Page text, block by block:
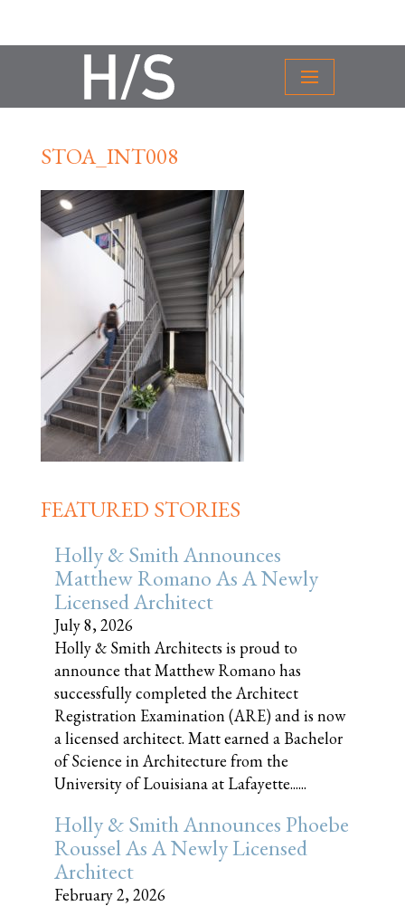
STOA_INT008
FEATURED STORIES
Holly & Smith Announces
Matthew Romano As A Newly
Licensed Architect
July 8, 2026
Holly & Smith Architects is proud to
announce that Matthew Romano has
successfully completed the Architect
Registration Examination (ARE) and is now
a licensed architect. Matt earned a Bachelor
of Science in Architecture from the
University of Louisiana at Lafayette......
Holly & Smith Announces Phoebe
Roussel As A Newly Licensed
Architect
February 2, 2026